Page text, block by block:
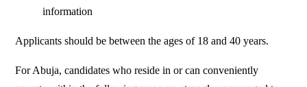
information
Applicants should be between the ages of 18 and 40 years.
For Abuja, candidates who reside in or can conveniently